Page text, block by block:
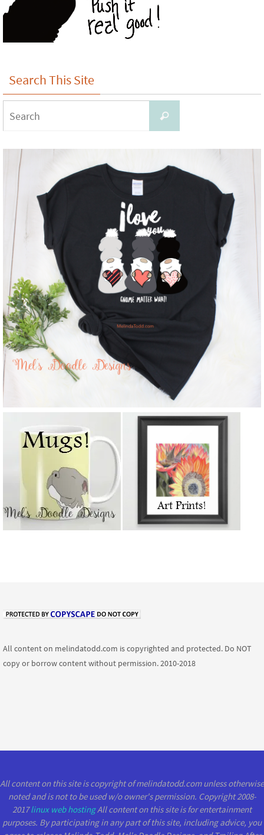
Search This Site
Search
All content on melindatodd.com is copyrighted and protected. Do NOT
copy or borrow content without permission. 2010-2018
All content on this site is copyright of melindatodd.com unless otherwise
noted and is not to be used w/o owner's permission. Copyright 2008-
2017linux web hostingAll content on this site is for entertainment
purposes. By participating in any part of this site, including advice, you